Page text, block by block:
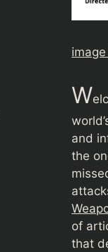
W
and
the
of
that